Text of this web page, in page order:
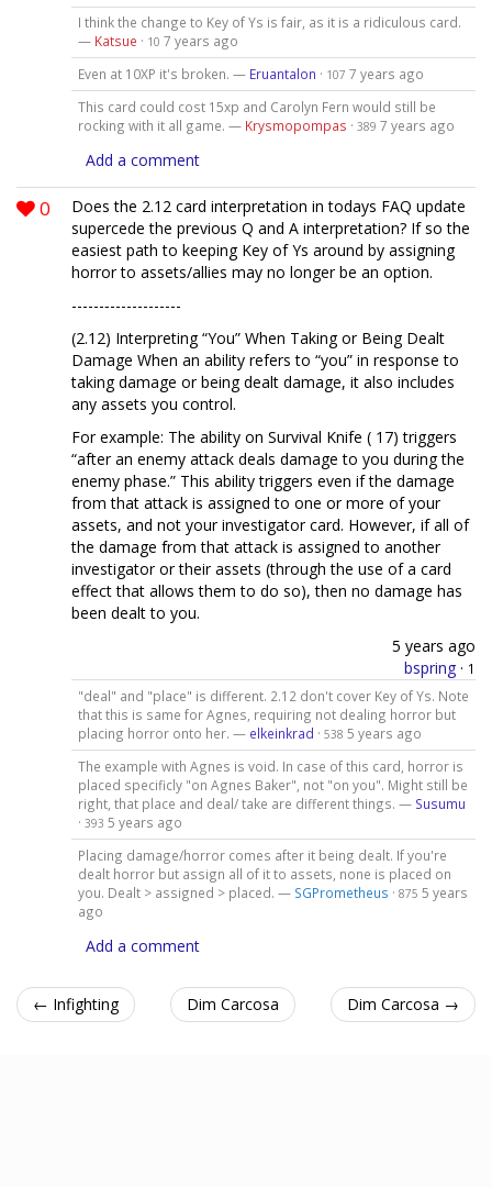
I think the change to Key of Ys is fair, as it is a ridiculous card.
— Katsue · 10 7 years ago
Even at 10XP it's broken. — Eruantalon · 107 7 years ago
This card could cost 15xp and Carolyn Fern would still be
rocking with it all game. — Krysmopompas · 389 7 years ago
Add a comment
0
Does the 2.12 card interpretation in todays FAQ update
supercede the previous Q and A interpretation? If so the
easiest path to keeping Key of Ys around by assigning
horror to assets/allies may no longer be an option.
------‐-------------
(2.12) Interpreting “You” When Taking or Being Dealt
Damage When an ability refers to “you” in response to
taking damage or being dealt damage, it also includes
any assets you control.
For example: The ability on Survival Knife ( 17) triggers
“after an enemy attack deals damage to you during the
enemy phase.” This ability triggers even if the damage
from that attack is assigned to one or more of your
assets, and not your investigator card. However, if all of
the damage from that attack is assigned to another
investigator or their assets (through the use of a card
effect that allows them to do so), then no damage has
been dealt to you.
5 years ago
bspring · 1
"deal" and "place" is different. 2.12 don't cover Key of Ys. Note
that this is same for Agnes, requiring not dealing horror but
placing horror onto her. — elkeinkrad · 538 5 years ago
The example with Agnes is void. In case of this card, horror is
placed specificly "on Agnes Baker", not "on you". Might still be
right, that place and deal/ take are different things. — Susumu
· 393 5 years ago
Placing damage/horror comes after it being dealt. If you're
dealt horror but assign all of it to assets, none is placed on
you. Dealt > assigned > placed. — SGPrometheus · 875 5 years
ago
Add a comment
← Infighting Dim Carcosa Dim Carcosa →